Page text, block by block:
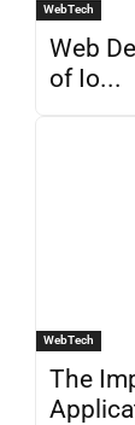
WebTech
Web
of Io...
WebTech
The